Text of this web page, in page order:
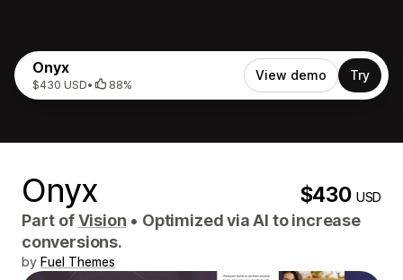
Onyx
$430 USD• 88%
View demo Try
Onyx $430USD
Part ofVision • Optimized via AI to increase
conversions.
by Fuel Themes